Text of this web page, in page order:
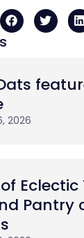
2026
Eclectic
Pantry